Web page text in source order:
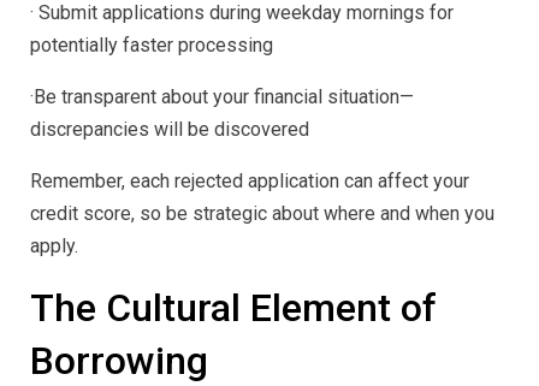
· Submit applications during weekday mornings for
potentially faster processing
·Be transparent about your financial situation—
discrepancies will be discovered
Remember, each rejected application can affect your
credit score, so be strategic about where and when you
apply.
The Cultural Element of
Borrowing